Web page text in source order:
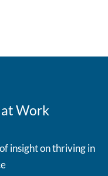
Work
insight on thriving in